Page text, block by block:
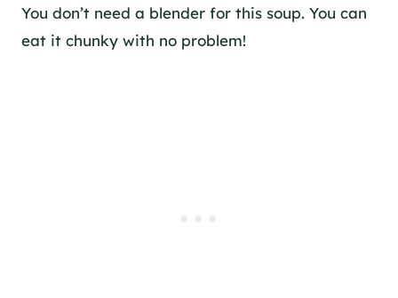
You don’t need a blender for this soup. You can
eat it chunky with no problem!